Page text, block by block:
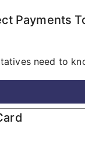
Payments
need to